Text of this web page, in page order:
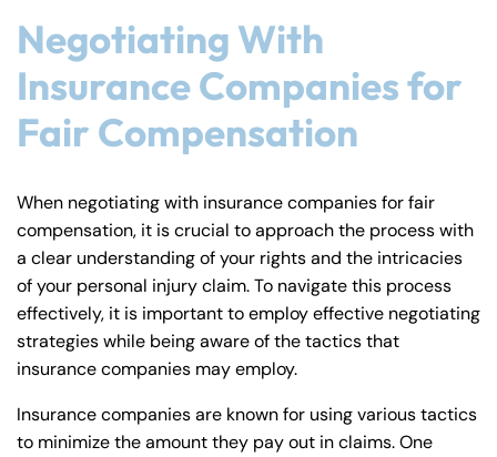
Negotiating With
Insurance Companies for
Fair Compensation
When negotiating with insurance companies for fair
compensation, it is crucial to approach the process with
a clear understanding of your rights and the intricacies
of your personal injury claim. To navigate this process
effectively, it is important to employ effective negotiating
strategies while being aware of the tactics that
insurance companies may employ.
Insurance companies are known for using various tactics
to minimize the amount they pay out in claims. One